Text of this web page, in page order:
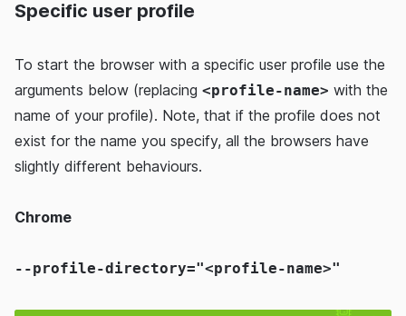
Specific user profile
To start the browser with a specific user profile use the
arguments below (replacing <profile-name> with the
name of your profile). Note, that if the profile does not
exist for the name you specify, all the browsers have
slightly different behaviours.
Chrome
--profile-directory="<profile-name>"